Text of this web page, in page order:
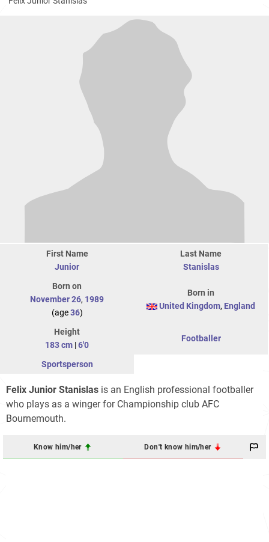
First Name
Junior
Last Name
Stanislas
Born on
November 26, 1989
(age36)
Born in
United Kingdom, England
Height
183 cm |6'0
Footballer
Sportsperson
Felix Junior Stanislas is an English professional footballer
who plays as a winger for Championship club AFC
Bournemouth.
Know him/her Don't know him/her